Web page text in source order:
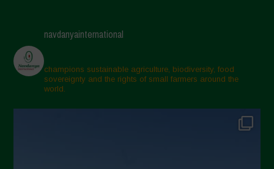
navdanyainternational
champions sustainable agriculture, biodiversity, food
sovereignty and the rights of small farmers around the
world.